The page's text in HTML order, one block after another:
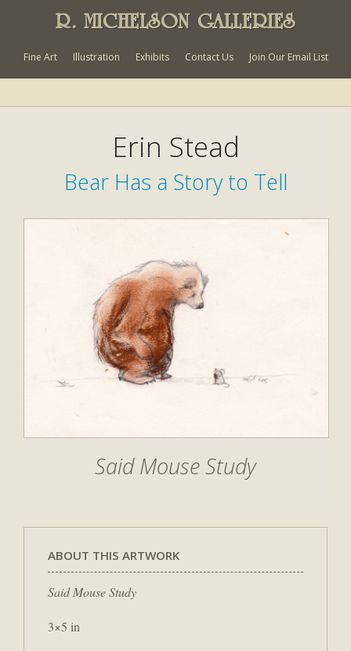
R. MICHELSON GALLERIES
Fine Art Illustration Exhibits Contact Us Join Our Email List
Erin Stead
Bear Has a Story to Tell
Said Mouse Study
ABOUT THIS ARTWORK
Said Mouse Study
3×5 in